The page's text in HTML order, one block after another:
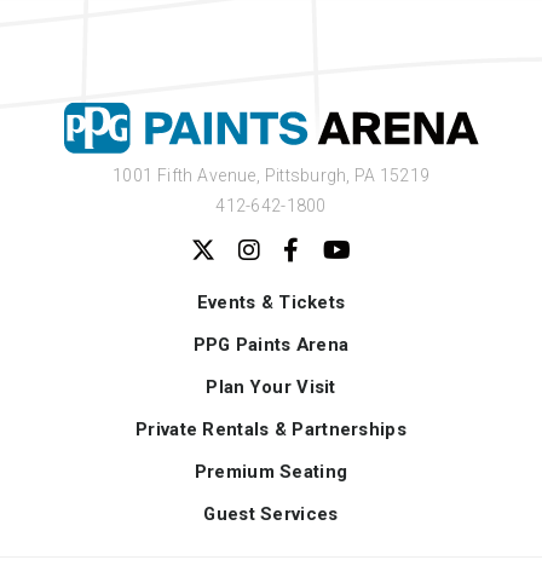
1001 Fifth Avenue, Pittsburgh, PA 15219
412-642-1800
Events & Tickets
PPG Paints Arena
Plan Your Visit
Private Rentals & Partnerships
Premium Seating
Guest Services